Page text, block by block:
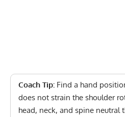
Coach Tip: Find a hand
does not strain the shoulder
head, neck, and spine neutral